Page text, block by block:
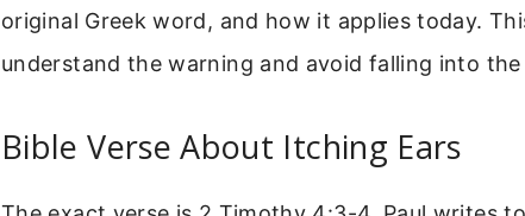
original Greek word, and how it applies today.
understand the warning and avoid falling into the
Bible Verse About Itching Ears